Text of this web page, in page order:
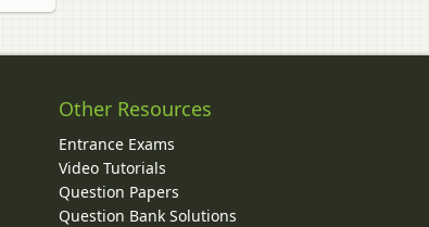
Other Resources
Entrance Exams
Video Tutorials
Question Papers
Question Bank Solutions